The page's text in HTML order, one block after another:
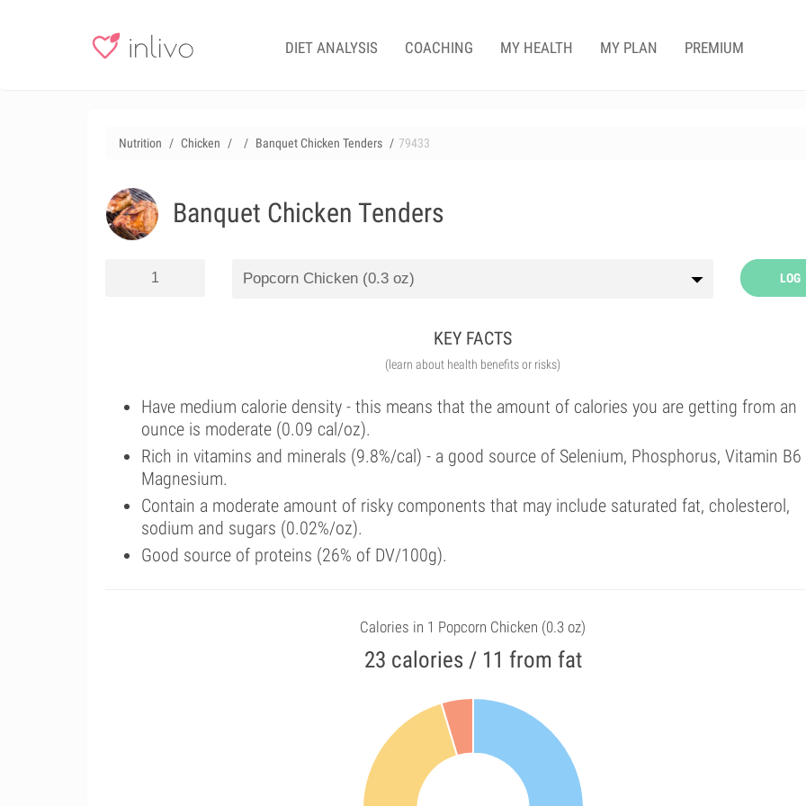
DIET ANALYSIS COACHING MY HEALTH MY PLAN PREMIUM
Nutrition Chicken Banquet Chicken Tenders 79433
Banquet Chicken Tenders
LOG
KEY FACTS
(learn about health benefits or risks)
Have medium calorie density - this means that the amount of calories you are getting from an
ounce is moderate (0.09 cal/oz).
Rich in vitamins and minerals (9.8%/cal) - a good source of Selenium, Phosphorus, Vitamin B6
Magnesium.
Contain a moderate amount of risky components that may include saturated fat, cholesterol,
sodium and sugars (0.02%/oz).
Good source of proteins (26% of DV/100g).
Calories in 1 Popcorn Chicken (0.3 oz)
23 calories / 11 from fat